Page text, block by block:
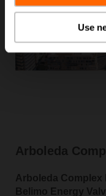
Use
Arboleda
Arboleda Complex
Belimo Energy